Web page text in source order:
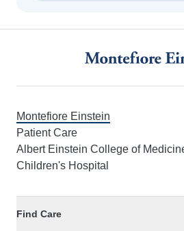
Montefiore Einstein
Patient Care
Albert Einstein College of
Children's Hospital
Find Care